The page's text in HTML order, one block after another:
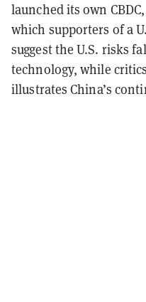
launched its own
which supporters of a
suggest the U.S. risks
technology, while
illustrates China’s